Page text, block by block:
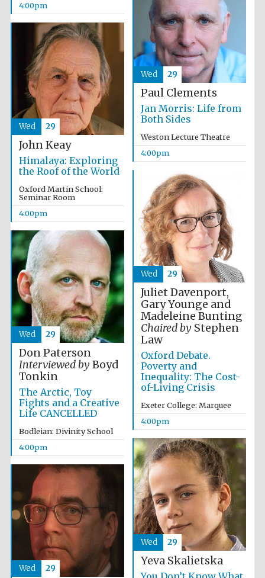
Oxford University
Images
Local radio
partner
4:00pm
Paul Clements
Jan Morris: Life from
Both Sides
Weston Lecture Theatre
4:00pm
Wed 29
John Keay
Himalaya: Exploring
the Roof of the World
Oxford Martin School:
Seminar Room
4:00pm
Wed 29
Juliet Davenport,
Gary Younge and
Madeleine Bunting
Chaired byStephen
Law
Oxford Debate.
Poverty and
Inequality: The Cost-
of-Living Crisis
Exeter College: Marquee
4:00pm
Wed 29
Don Paterson
Interviewed byBoyd
Tonkin
The Arctic, Toy
Fights and a Creative
Life CANCELLED
Bodleian: Divinity School
4:00pm
Wed 29
Yeva Skalietska
Wed 29
Wed 29